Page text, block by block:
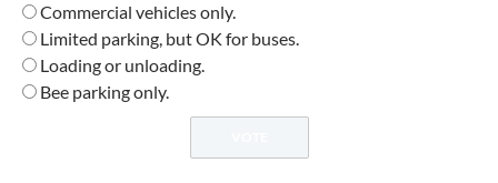
Commercial vehicles only.
Limited parking, but OK for buses.
Loading or unloading.
Bee parking only.